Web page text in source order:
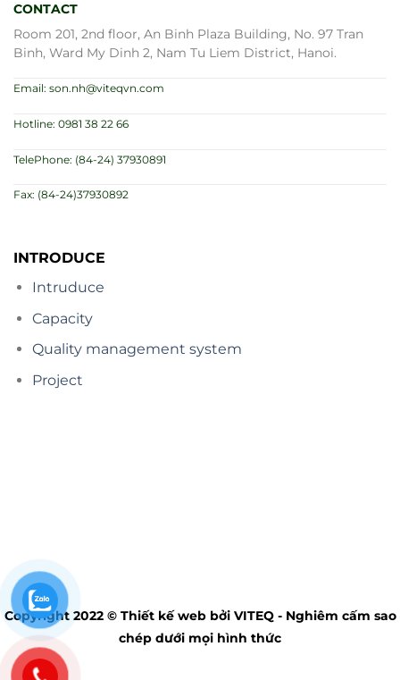
CONTACT
Room 201, 2nd floor, An Binh Plaza Building, No. 97 Tran
Binh, Ward My Dinh 2, Nam Tu Liem District, Hanoi.
Email: son.nh@viteqvn.com
Hotline: 0981 38 22 66
TelePhone: (84-24) 37930891
Fax: (84-24)37930892
INTRODUCE
Intruduce
Capacity
Quality management system
Project
Copyright 2022 © Thiết kế web bởi VITEQ - Nghiêm cấm sao
chép dưới mọi hình thức